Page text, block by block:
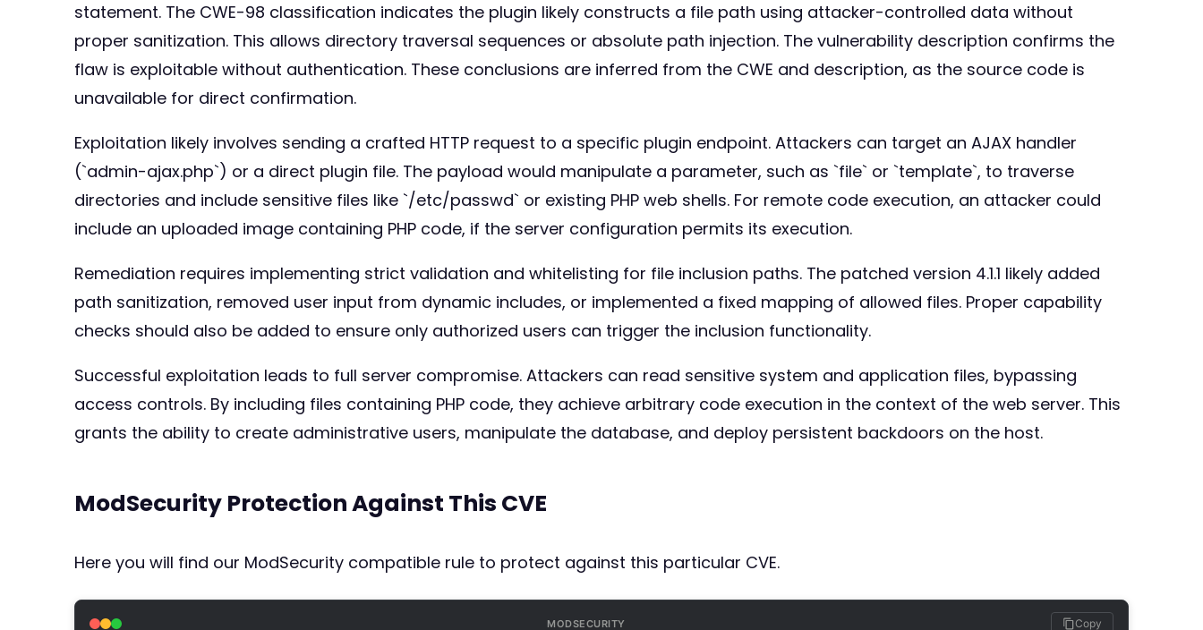
statement. The CWE-98 classification indicates the plugin likely constructs a file path using attacker-controlled data without
proper sanitization. This allows directory traversal sequences or absolute path injection. The vulnerability description confirms the
flaw is exploitable without authentication. These conclusions are inferred from the CWE and description, as the source code is
unavailable for direct confirmation.
Exploitation likely involves sending a crafted HTTP request to a specific plugin endpoint. Attackers can target an AJAX handler
(`admin-ajax.php`) or a direct plugin file. The payload would manipulate a parameter, such as `file` or `template`, to traverse
directories and include sensitive files like `/etc/passwd` or existing PHP web shells. For remote code execution, an attacker could
include an uploaded image containing PHP code, if the server configuration permits its execution.
Remediation requires implementing strict validation and whitelisting for file inclusion paths. The patched version 4.1.1 likely added
path sanitization, removed user input from dynamic includes, or implemented a fixed mapping of allowed files. Proper capability
checks should also be added to ensure only authorized users can trigger the inclusion functionality.
Successful exploitation leads to full server compromise. Attackers can read sensitive system and application files, bypassing
access controls. By including files containing PHP code, they achieve arbitrary code execution in the context of the web server. This
grants the ability to create administrative users, manipulate the database, and deploy persistent backdoors on the host.
ModSecurity Protection Against This CVE
Here you will find our ModSecurity compatible rule to protect against this particular CVE.
MODSECURITY Copy